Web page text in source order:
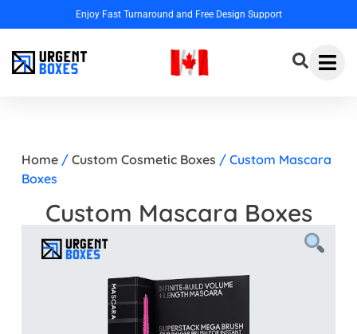
Home/ Custom Cosmetic Boxes / Custom Mascara
Boxes
Custom Mascara Boxes